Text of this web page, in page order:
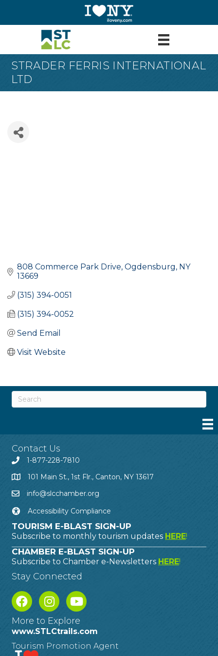
STRADER FERRIS INTERNATIONAL
LTD
808 Commerce Park Drive Ogdensburg NY
13669
(315) 394-0051
(315) 394-0052
Send Email
Visit Website
Contact Us
1-877-228-7810
101 Main St., 1st Flr., Canton, NY 13617
info@slcchamber.org
Accessibility Compliance
TOURISM E-BLAST SIGN-UP
Subscribe to monthly tourism updates HERE!
CHAMBER E-BLAST SIGN-UP
Subscribe to Chamber e-Newsletters HERE!
Stay Connected
More to Explore
www.STLCtrails.com
Tourism Promotion Agent